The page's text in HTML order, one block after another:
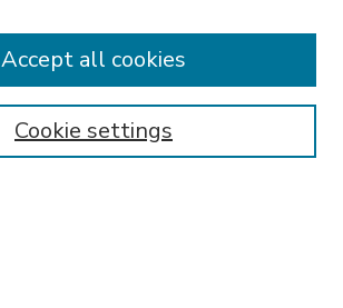
Cookie settings
Accept all cookies